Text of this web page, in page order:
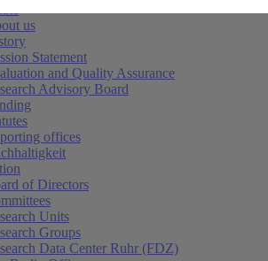
us
Statement
and Quality Assurance
Advisory Board
offices
of Directors
Units
Groups
Data Center Ruhr (FDZ)